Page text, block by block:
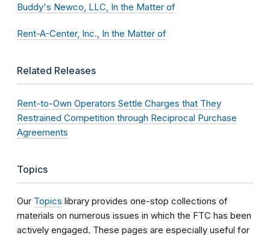
Buddy's Newco, LLC, In the Matter of
Rent-A-Center, Inc., In the Matter of
Related Releases
Rent-to-Own Operators Settle Charges that They
Restrained Competition through Reciprocal Purchase
Agreements
Topics
Our Topics library provides one-stop collections of
materials on numerous issues in which the FTC has been
actively engaged. These pages are especially useful for